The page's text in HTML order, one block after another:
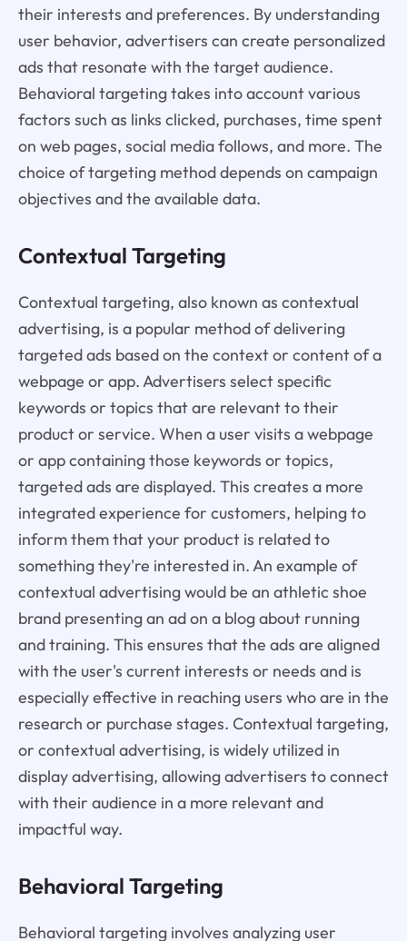
their interests and preferences. By understanding
user behavior, advertisers can create personalized
ads that resonate with the target audience.
Behavioral targeting takes into account various
factors such as links clicked, purchases, time spent
on web pages, social media follows, and more. The
choice of targeting method depends on campaign
objectives and the available data.
Contextual Targeting
Contextual targeting, also known as contextual
advertising, is a popular method of delivering
targeted ads based on the context or content of a
webpage or app. Advertisers select specific
keywords or topics that are relevant to their
product or service. When a user visits a webpage
or app containing those keywords or topics,
targeted ads are displayed. This creates a more
integrated experience for customers, helping to
inform them that your product is related to
something they're interested in. An example of
contextual advertising would be an athletic shoe
brand presenting an ad on a blog about running
and training. This ensures that the ads are aligned
with the user's current interests or needs and is
especially effective in reaching users who are in the
research or purchase stages. Contextual targeting,
or contextual advertising, is widely utilized in
display advertising, allowing advertisers to connect
with their audience in a more relevant and
impactful way.
Behavioral Targeting
Behavioral targeting involves analyzing user